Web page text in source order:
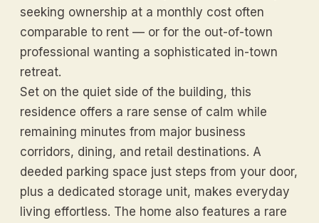
seeking ownership at a monthly cost often
comparable to rent — or for the out-of-town
professional wanting a sophisticated in-town
retreat.
Set on the quiet side of the building, this
residence offers a rare sense of calm while
remaining minutes from major business
corridors, dining, and retail destinations. A
deeded parking space just steps from your door,
plus a dedicated storage unit, makes everyday
living effortless. The home also features a rare